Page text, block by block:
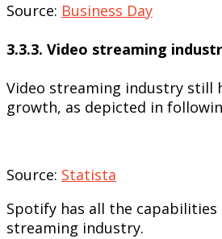
Source: Business Day
3.3.3. Video streaming
Video streaming industry still
growth, as depicted in
Source: Statista
Spotify has all the
streaming industry.